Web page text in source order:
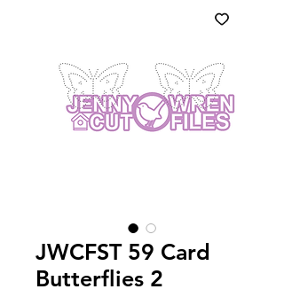
JWCFST 59 Card
Butterflies 2